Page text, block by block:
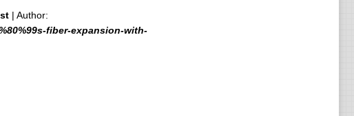
| Author:
fiber-expansion-with-